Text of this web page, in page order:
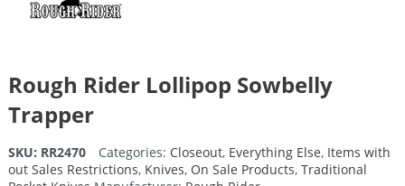
Rough Rider Lollipop Sowbelly
Trapper
SKU: RR2470 Categories: Closeout, Everything Else, Items with
out Sales Restrictions, Knives, On Sale Products, Traditional